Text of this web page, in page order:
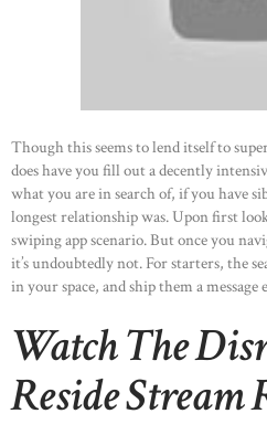
Though this seems to lend itself to
does have you fill out a decently
what you are in search of, if you have
longest relationship was. Upon first
swiping app scenario. But once you
it’s undoubtedly not. For starters, the
in your space, and ship them a
Watch The
Reside Stream